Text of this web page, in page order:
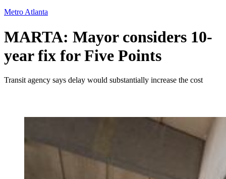
Metro Atlanta
MARTA: Mayor considers 10-
year fix for Five Points
Transit agency says delay would substantially increase the cost